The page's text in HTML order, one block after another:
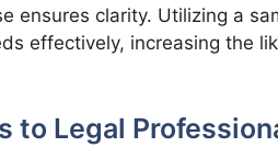
ensures clarity. Utilizing a
effectively, increasing the
to Legal